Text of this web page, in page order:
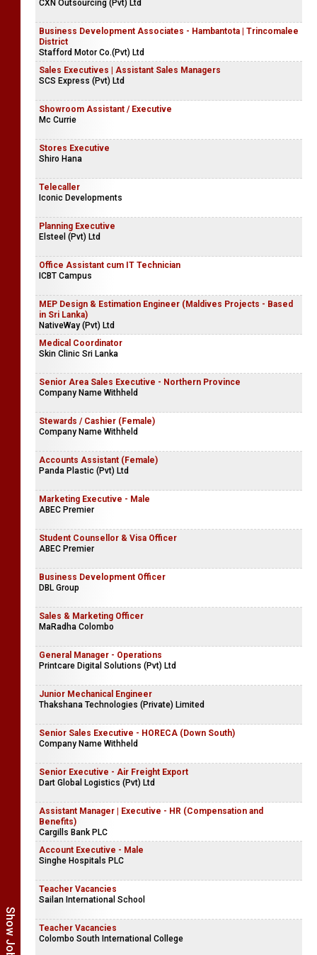
CXN Outsourcing (Pvt) Ltd
Business Development Associates - Hambantota | Trincomalee
District
Stafford Motor Co.(Pvt) Ltd
Sales Executives | Assistant Sales Managers
SCS Express (Pvt) Ltd
Showroom Assistant / Executive
Mc Currie
Stores Executive
Shiro Hana
Telecaller
Iconic Developments
Planning Executive
Elsteel (Pvt) Ltd
Office Assistant cum IT Technician
ICBT Campus
MEP Design & Estimation Engineer (Maldives Projects - Based
in Sri Lanka)
NativeWay (Pvt) Ltd
Medical Coordinator
Skin Clinic Sri Lanka
Senior Area Sales Executive - Northern Province
Company Name Withheld
Stewards / Cashier (Female)
Company Name Withheld
Accounts Assistant (Female)
Panda Plastic (Pvt) Ltd
Marketing Executive - Male
ABEC Premier
Student Counsellor & Visa Officer
ABEC Premier
Business Development Officer
DBL Group
Sales & Marketing Officer
MaRadha Colombo
General Manager - Operations
Printcare Digital Solutions (Pvt) Ltd
Junior Mechanical Engineer
Thakshana Technologies (Private) Limited
Senior Sales Executive - HORECA (Down South)
Company Name Withheld
Senior Executive - Air Freight Export
Dart Global Logistics (Pvt) Ltd
Assistant Manager | Executive - HR (Compensation and
Benefits)
Cargills Bank PLC
Account Executive - Male
Singhe Hospitals PLC
Teacher Vacancies
Sailan International School
Teacher Vacancies
Colombo South International College